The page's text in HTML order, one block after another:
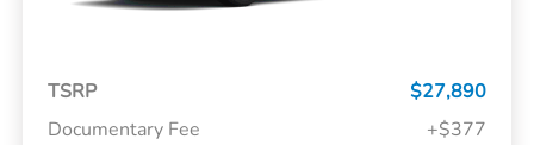
TSRP
$27,890
Documentary Fee
+$377